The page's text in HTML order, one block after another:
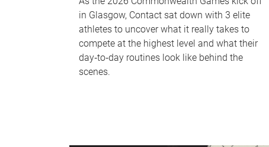
in Glasgow, Contact sat down with 3 elite
athletes to uncover what it really takes to
compete at the highest level and what their
day‑to‑day routines look like behind the
scenes.